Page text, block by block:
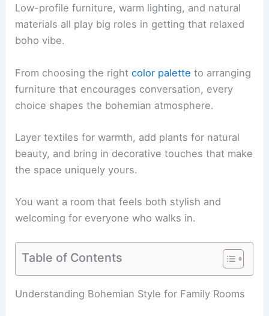
Low-profile furniture, warm lighting, and natural
materials all play big roles in getting that relaxed
boho vibe.
From choosing the rightcolor palette to arranging
furniture that encourages conversation, every
choice shapes the bohemian atmosphere.
Layer textiles for warmth, add plants for natural
beauty, and bring in decorative touches that make
the space uniquely yours.
You want a room that feels both stylish and
welcoming for everyone who walks in.
Table of Contents
Understanding Bohemian Style for Family Rooms